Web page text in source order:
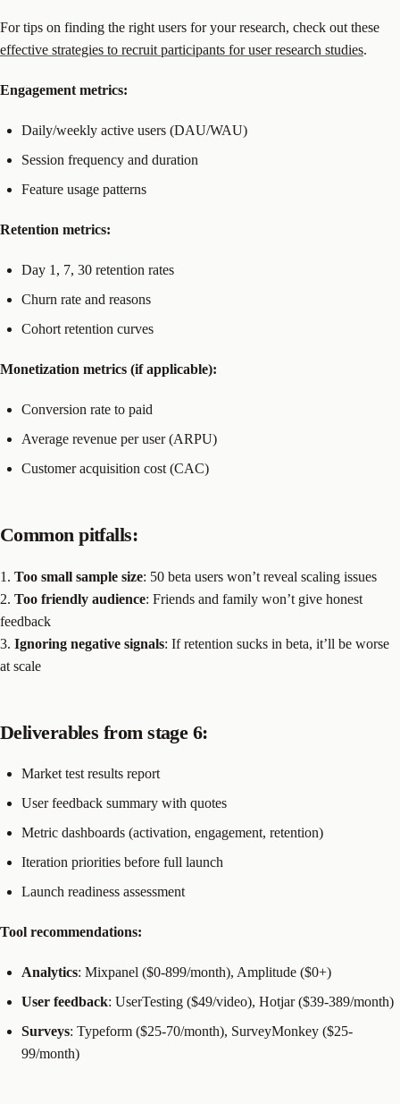
For tips on finding the right users for your research, check out these
effective strategies to recruit participants for user research studies.
Engagement metrics:
Daily/weekly active users (DAU/WAU)
Session frequency and duration
Feature usage patterns
Retention metrics:
Day 1, 7, 30 retention rates
Churn rate and reasons
Cohort retention curves
Monetization metrics (if applicable):
Conversion rate to paid
Average revenue per user (ARPU)
Customer acquisition cost (CAC)
Common pitfalls:
1. Too small sample size: 50 beta users won’t reveal scaling issues
2. Too friendly audience: Friends and family won’t give honest
feedback
3. Ignoring negative signals: If retention sucks in beta, it’ll be worse
at scale
Deliverables from stage 6:
Market test results report
User feedback summary with quotes
Metric dashboards (activation, engagement, retention)
Iteration priorities before full launch
Launch readiness assessment
Tool recommendations:
Analytics: Mixpanel ($0-899/month), Amplitude ($0+)
User feedback: UserTesting ($49/video), Hotjar ($39-389/month)
Surveys: Typeform ($25-70/month), SurveyMonkey ($25-
99/month)